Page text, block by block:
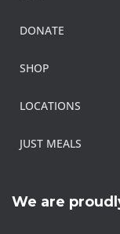
DONATE
SHOP
LOCATIONS
JUST MEALS
We are